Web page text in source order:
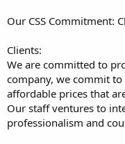
Our CSS Commitment:
Clients:
We are committed to
company, we commit
affordable prices that
Our staff ventures to
professionalism and